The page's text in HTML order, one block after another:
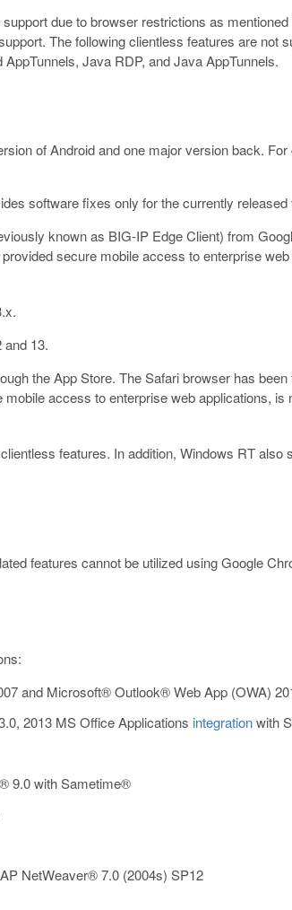
due to browser restrictions as
The following clientless features are
Java RDP, and Java AppTunnels.
of Android and one major version back.
software fixes only for the currently
known as BIG-IP Edge Client) from
secure mobile access to enterprise
13.
the App Store. The Safari browser has
access to enterprise web applications, is
features. In addition, Windows RT
features cannot be utilized using Google
and Microsoft® Outlook® Web App (OWA)
2013 MS Office Applications integrationwith
9.0 with Sametime®
NetWeaver® 7.0 (2004s) SP12